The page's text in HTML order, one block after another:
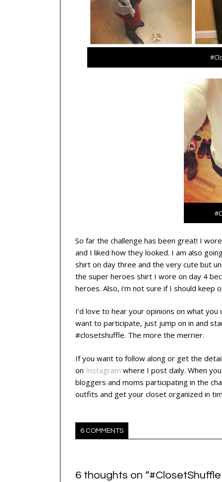
So far the challenge has been great! I
and I liked how they looked. I am also
shirt on day three and the very cute but
the super heroes shirt I wore on day 4
heroes. Also, i’m not sure if I should keep
I’d love to hear your opinions on what
want to participate, just jump on in and
#closetshuffle. The more the merrier.
If you want to follow along or get the
on Instagram where I post daily. When
bloggers and moms participating in the
outfits and get your closet organized in
6 COMMENTS
6 thoughts on “